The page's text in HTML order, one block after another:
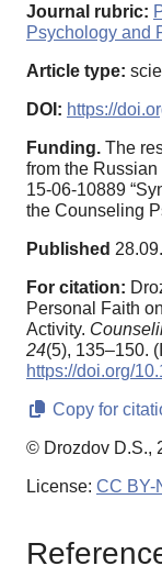
Journal rubric:
Psychology and
Article type:
DOI: https://
Funding. The
from the
15-06-10889
the Counseling
Published
For citation:
Personal Faith
Activity.
24(5), 135–150.
https://doi.org/
Copy for
© Drozdov D.S.,
License: CC BY-